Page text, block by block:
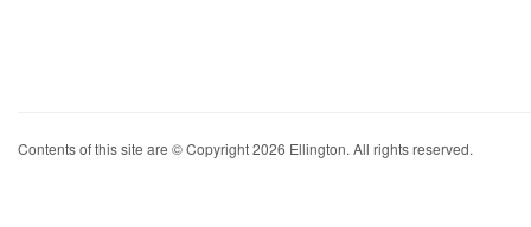
Contents of this site are © Copyright 2026 Ellington. All rights reserved.